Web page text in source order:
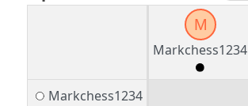
M
Markchess1234
Markchess1234